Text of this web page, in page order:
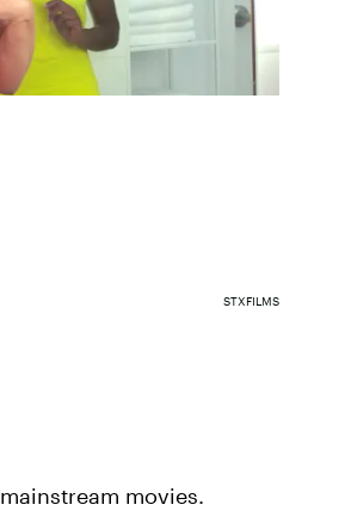
STXFILMS
movies.